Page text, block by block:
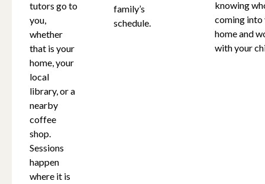
tutors go to
you,
whether
that is your
home, your
local
library, or a
nearby
coffee
shop.
Sessions
happen
where it is
family’s
schedule.
knowing
coming into
home and
with your